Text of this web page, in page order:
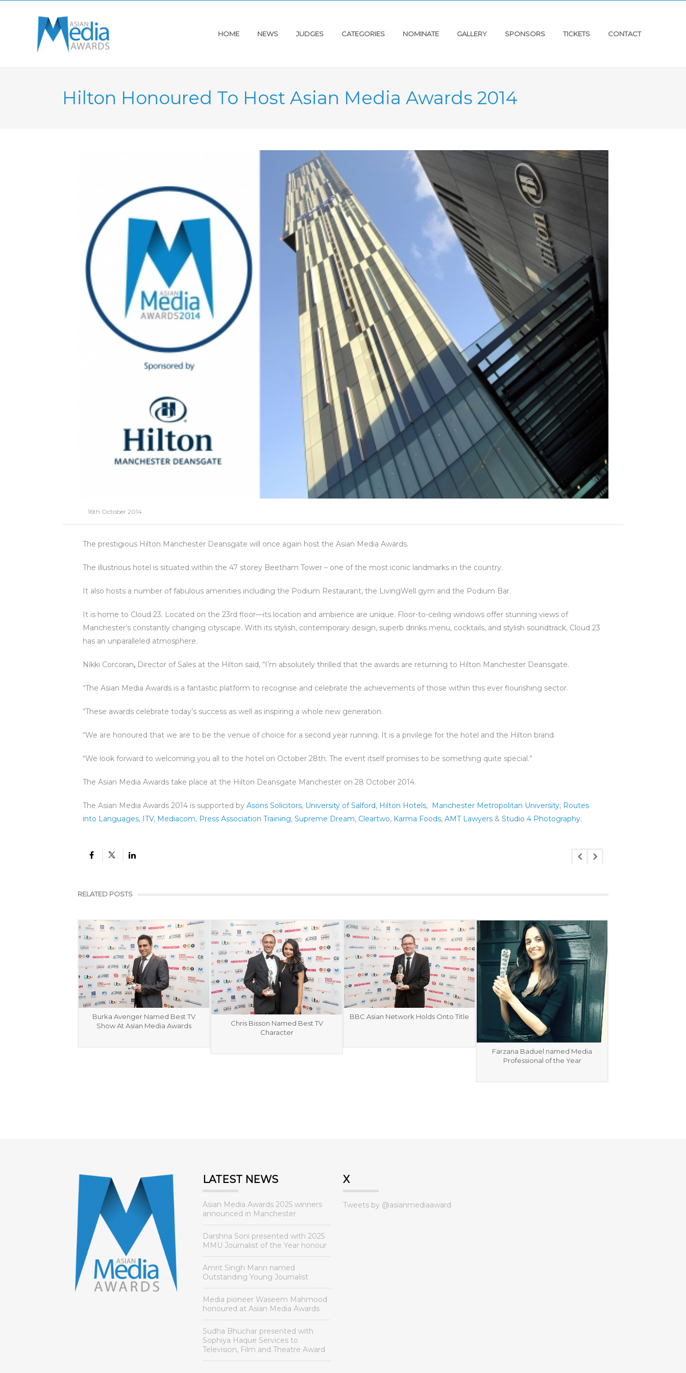
HOME NEWS JUDGES CATEGORIES NOMINATE GALLERY SPONSORS TICKETS CONTACT
Hilton Honoured To Host Asian Media Awards 2014
16th October 2014
The prestigious Hilton Manchester Deansgate will once again host the Asian Media Awards.
The illustrious hotel is situated within the 47 storey Beetham Tower – one of the most iconic landmarks in the country.
It also hosts a number of fabulous amenities including the Podium Restaurant, the LivingWell gym and the Podium Bar.
It is home to Cloud 23. Located on the 23rd floor—its location and ambience are unique. Floor-to-ceiling windows offer stunning views of
Manchester’s constantly changing cityscape. With its stylish, contemporary design, superb drinks menu, cocktails, and stylish soundtrack, Cloud 23
has an unparalleled atmosphere.
Nikki Corcoran, Director of Sales at the Hilton said, “I’m absolutely thrilled that the awards are returning to Hilton Manchester Deansgate.
“The Asian Media Awards is a fantastic platform to recognise and celebrate the achievements of those within this ever flourishing sector.
“These awards celebrate today’s success as well as inspiring a whole new generation.
“We are honoured that we are to be the venue of choice for a second year running. It is a privilege for the hotel and the Hilton brand.
“We look forward to welcoming you all to the hotel on October 28th. The event itself promises to be something quite special.”
The Asian Media Awards take place at the Hilton Deansgate Manchester on 28 October 2014.
The Asian Media Awards 2014 is supported by Asons Solicitors, University of Salford, Hilton Hotels, Manchester Metropolitan University, Routes
into Languages, ITV, Mediacom, Press Association Training, Supreme Dream, Cleartwo, Karma Foods, AMT Lawyers & Studio 4 Photography.
RELATED POSTS
Burka Avenger Named Best TV
Show At Asian Media Awards
Chris Bisson Named Best TV
Character
BBC Asian Network Holds Onto Title
Farzana Baduel named Media
Professional of the Year
LATEST NEWS
Asian Media Awards 2025 winners
announced in Manchester
Darshna Soni presented with 2025
MMU Journalist of the Year honour
Amrit Singh Mann named
Outstanding Young Journalist
Media pioneer Waseem Mahmood
honoured at Asian Media Awards
Sudha Bhuchar presented with
Sophiya Haque Services to
Television, Film and Theatre Award
X
Tweets by @asianmediaaward